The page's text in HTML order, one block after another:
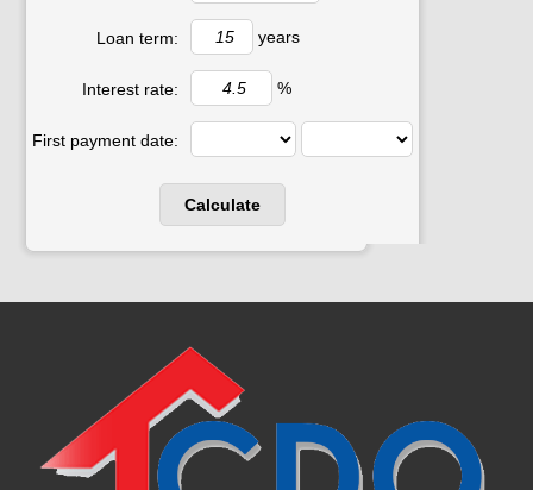
Loan term: years
Interest rate: %
First payment date: